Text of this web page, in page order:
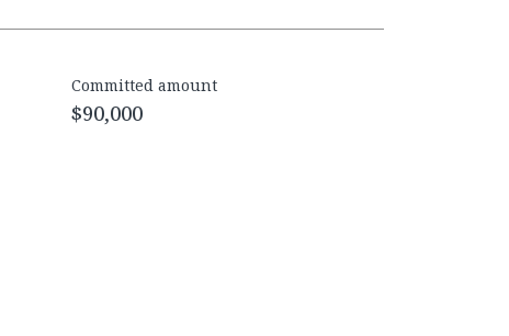
Committed amount
$90,000